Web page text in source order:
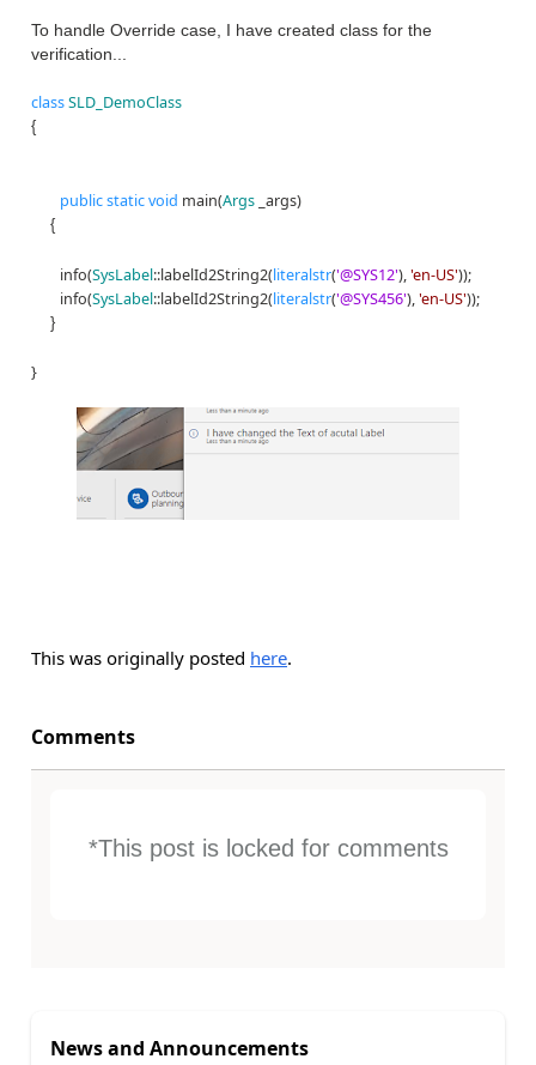
To handle Override case, I have created class for the
verification...
classSLD_DemoClass
{
publicstaticvoid main(Args _args)
{
info(SysLabel::labelId2String2(literalstr('@SYS12'),'en-US'));
info(SysLabel::labelId2String2(literalstr('@SYS456'),'en-US'));
}
}
This was originally posted here.
Comments
*This post is locked for comments
News and Announcements